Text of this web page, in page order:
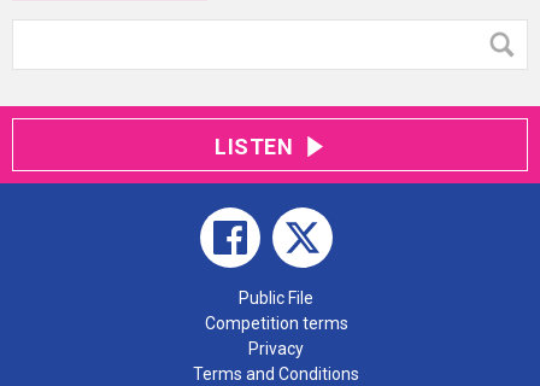
LISTEN
Public File
Competition terms
Privacy
Terms and Conditions